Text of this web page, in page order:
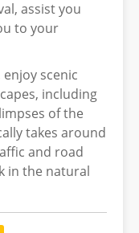
assist you
to your
scenic
including
of the
takes around
and road
in the natural